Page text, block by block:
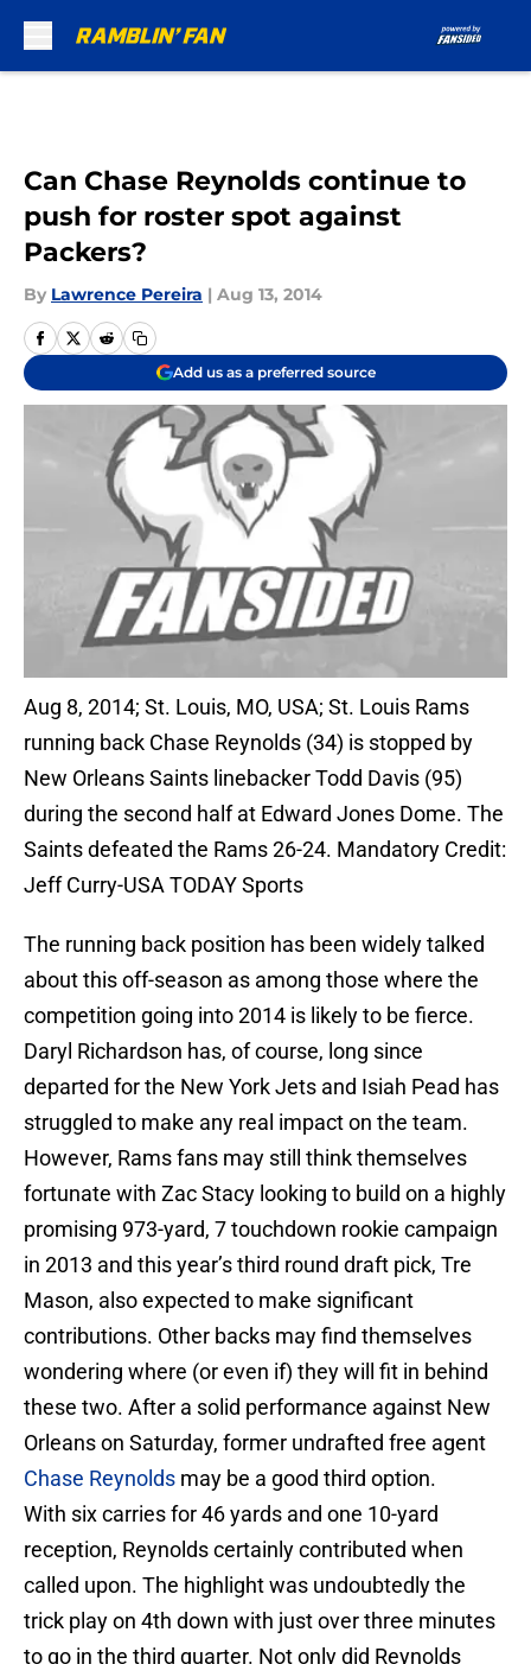
Can Chase Reynolds continue to
push for roster spot against
Packers?
By Lawrence Pereira | Aug 13, 2014
Add us as a preferred source
Aug 8, 2014; St. Louis, MO, USA; St. Louis Rams
running back Chase Reynolds (34) is stopped by
New Orleans Saints linebacker Todd Davis (95)
during the second half at Edward Jones Dome. The
Saints defeated the Rams 26-24. Mandatory Credit:
Jeff Curry-USA TODAY Sports
The running back position has been widely talked
about this off-season as among those where the
competition going into 2014 is likely to be fierce.
Daryl Richardson has, of course, long since
departed for the New York Jets and Isiah Pead has
struggled to make any real impact on the team.
However, Rams fans may still think themselves
fortunate with Zac Stacy looking to build on a highly
promising 973-yard, 7 touchdown rookie campaign
in 2013 and this year’s third round draft pick, Tre
Mason, also expected to make significant
contributions. Other backs may find themselves
wondering where (or even if) they will fit in behind
these two. After a solid performance against New
Orleans on Saturday, former undrafted free agent
Chase Reynolds may be a good third option.
With six carries for 46 yards and one 10-yard
reception, Reynolds certainly contributed when
called upon. The highlight was undoubtedly the
trick play on 4th down with just over three minutes
to go in the third quarter. Not only did Reynolds